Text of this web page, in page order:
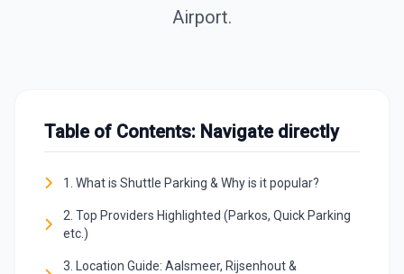
Airport.
Table of Contents: Navigate directly
1. What is Shuttle Parking & Why is it popular?
2. Top Providers Highlighted (Parkos, Quick Parking
etc.)
3. Location Guide: Aalsmeer, Rijsenhout &